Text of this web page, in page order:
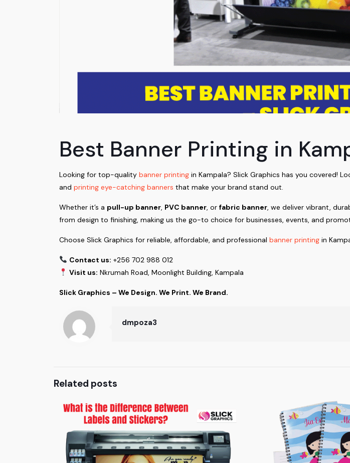
Best Banner Printing in
Looking for top-qualitybanner printing in Kampala? Slick Graphics has you covered!
andprinting eye-catching banners that make your brand stand out.
Whether it’s a pull-up banner PVC banner , orfabric banner , we deliver vibrant,
from design to finishing, making us the go-to choice for businesses, events, and
Choose Slick Graphics for reliable, affordable, and professionalbanner printing in
Contact us: +256 702 988 012
Visit us: Nkrumah Road, Moonlight Building, Kampala
Slick Graphics – We Design. We Print. We Brand.
dmpoza3
Related posts